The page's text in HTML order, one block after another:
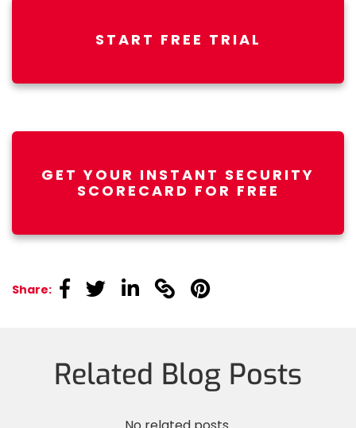
START FREE TRIAL
GET YOUR INSTANT SECURITY
SCORECARD FOR FREE
Share: linkedinlinkedinlinkedin linkedinlinkedin
Related Blog Posts